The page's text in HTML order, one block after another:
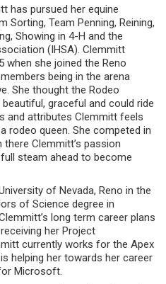
has pursued her equine
Sorting, Team Penning, Reining,
Showing in 4-H and the
(IHSA). Clemmitt
when she joined the Reno
being in the arena
She thought the Rodeo
graceful and could ride
and attributes Clemmitt feels
rodeo queen. She competed in
Clemmitt’s passion
steam ahead to become
of Nevada, Reno in the
of Science degree in
long term career plans
her Project
currently works for the Apex
helping her towards her career
Microsoft.